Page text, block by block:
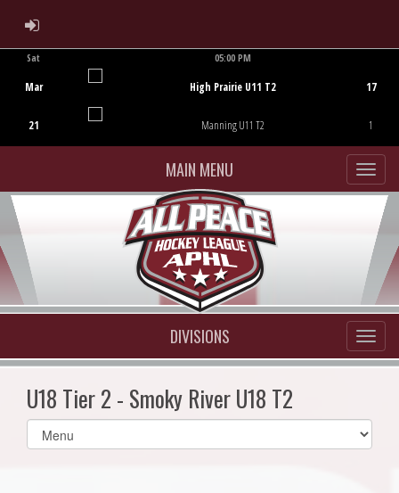
ADMIN LOGIN
Sat
Mar
21
05:00 PM
High Prairie U11 T2
Manning U11 T2
17
1
MAIN MENU
DIVISIONS
U18 Tier 2 - Smoky River U18 T2
Select
list(select